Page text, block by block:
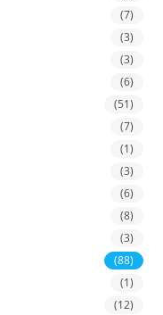
(7)
(3)
(3)
(6)
(51)
(7)
(1)
(3)
(6)
(8)
(3)
(88)
(1)
(12)